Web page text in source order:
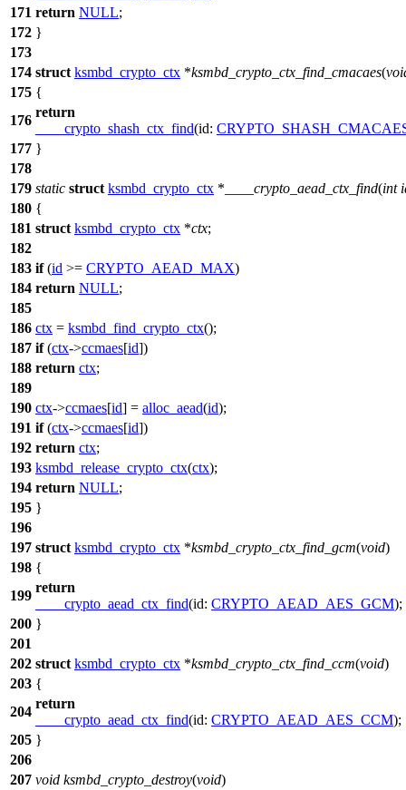
171 return NULL;
172 }
173
174 struct ksmbd_crypto_ctx *ksmbd_crypto_ctx_find_cmacaes(
175 {
176
return
____crypto_shash_ctx_find(id:
177 }
178
179 static struct ksmbd_crypto_ctx * ____crypto_aead_ctx_find(int
180 {
181 struct ksmbd_crypto_ctx *ctx;
182
183 if(id >= CRYPTO_AEAD_MAX)
184 return NULL;
185
186 ctx = ksmbd_find_crypto_ctx();
187 if(ctx->ccmaes[id])
188 return ctx;
189
190 ctx->ccmaes[id] = alloc_aead(id);
191 if(ctx->ccmaes[id])
192 return ctx;
193 ksmbd_release_crypto_ctx(ctx);
194 return NULL;
195 }
196
197 struct ksmbd_crypto_ctx *ksmbd_crypto_ctx_find_gcm(void)
198 {
199
return
____crypto_aead_ctx_find(id: CRYPTO_AEAD_AES_GCM);
200 }
201
202 struct ksmbd_crypto_ctx *ksmbd_crypto_ctx_find_ccm(void)
203 {
204
return
____crypto_aead_ctx_find(id: CRYPTO_AEAD_AES_CCM);
205 }
206
207 void ksmbd_crypto_destroy(void)